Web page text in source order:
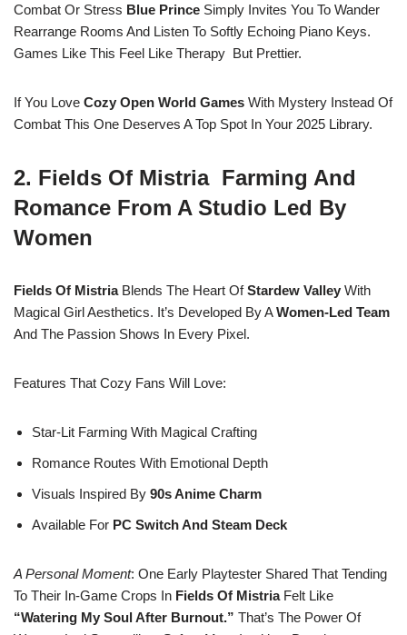
Combat Or Stress Blue Prince Simply Invites You To Wander
Rearrange Rooms And Listen To Softly Echoing Piano Keys.
Games Like This Feel Like Therapy But Prettier.
If You Love Cozy Open World Games With Mystery Instead Of
Combat This One Deserves A Top Spot In Your 2025 Library.
2. Fields Of Mistria Farming And
Romance From A Studio Led By
Women
Fields Of MistriaBlends The Heart OfStardew Valley With
Magical Girl Aesthetics. It’s Developed By AWomen-Led Team
And The Passion Shows In Every Pixel.
Features That Cozy Fans Will Love:
Star-Lit Farming With Magical Crafting
Romance Routes With Emotional Depth
Visuals Inspired By 90s Anime Charm
Available For PC Switch And Steam Deck
A Personal Moment: One Early Playtester Shared That Tending
To Their In-Game Crops In Fields Of MistriaFelt Like
“watering My Soul After Burnout.” That’s The Power Of